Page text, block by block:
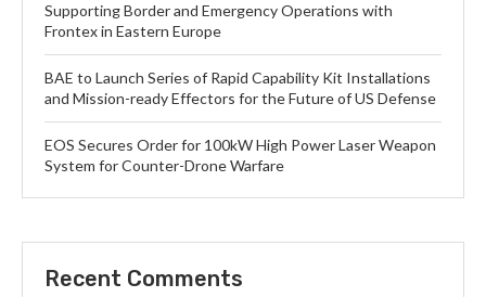
Supporting Border and Emergency Operations with
Frontex in Eastern Europe
BAE to Launch Series of Rapid Capability Kit Installations
and Mission-ready Effectors for the Future of US Defense
EOS Secures Order for 100kW High Power Laser Weapon
System for Counter-Drone Warfare
Recent Comments